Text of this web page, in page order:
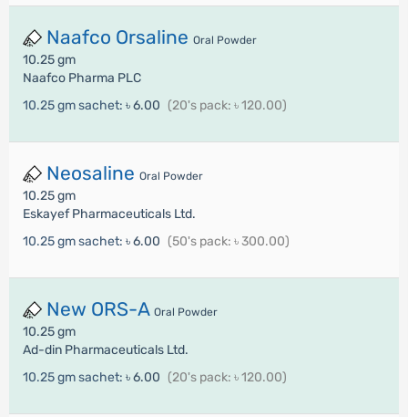
Naafco Orsaline Oral Powder
10.25 gm
Naafco Pharma PLC
10.25 gm sachet: ৳ 6.00 (20's pack: ৳ 120.00)
Neosaline Oral Powder
10.25 gm
Eskayef Pharmaceuticals Ltd.
10.25 gm sachet: ৳ 6.00 (50's pack: ৳ 300.00)
New ORS-A Oral Powder
10.25 gm
Ad-din Pharmaceuticals Ltd.
10.25 gm sachet: ৳ 6.00 (20's pack: ৳ 120.00)